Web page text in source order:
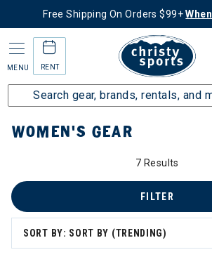
Free Shipping On Orders $99+
MENU RENT
Home Women's Women's Gear
WOMEN'S GEAR
7 Results
SORT BY: SORT BY (TRENDING)
FILTER